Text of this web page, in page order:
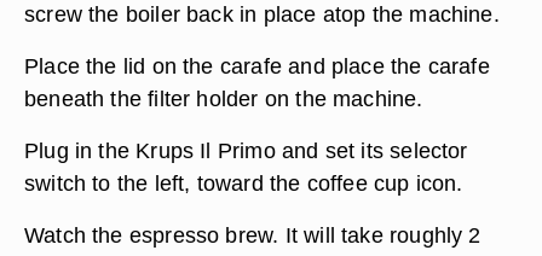
screw the boiler back in place atop the machine.
Place the lid on the carafe and place the carafe
beneath the filter holder on the machine.
Plug in the Krups Il Primo and set its selector
switch to the left, toward the coffee cup icon.
Watch the espresso brew. It will take roughly 2